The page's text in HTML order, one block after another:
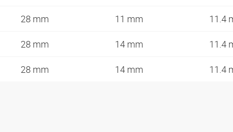
28 mm 11 mm 11.4
28 mm 14 mm 11.4
28 mm 14 mm 11.4